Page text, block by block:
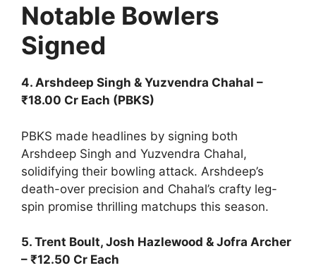
Notable Bowlers
Signed
4. Arshdeep Singh & Yuzvendra Chahal –
₹18.00 Cr Each (PBKS)
PBKS made headlines by signing both
Arshdeep Singh and Yuzvendra Chahal,
solidifying their bowling attack. Arshdeep’s
death-over precision and Chahal’s crafty leg-
spin promise thrilling matchups this season.
5. Trent Boult, Josh Hazlewood & Jofra Archer
– ₹12.50 Cr Each